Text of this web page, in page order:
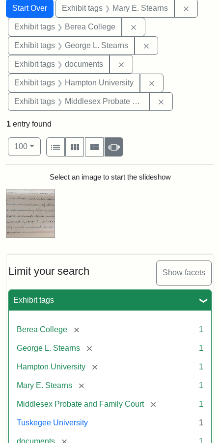
Search
Search Constraints
Start Over
You searched for:Exhibit tags Mary E. Stearns
Exhibit tags Berea College
Exhibit tags George L. Stearns
Exhibit tags documents
Exhibit tags Hampton University
Exhibit tags Middlesex Probate and Family Court
Limit your search Show facets
Exhibit tags
Berea College [remove] 1
George L. Stearns [remove] 1
Hampton University [remove] 1
Mary E. Stearns [remove] 1
Middlesex Probate and Family Court [remove] 1
Tuskegee University 1
documents [remove] 1
1 entry found
Number of results to display per page
100per page
View results as:
List
Gallery MasonrySlideshow
Search ResultsSelect an image to start the slideshow